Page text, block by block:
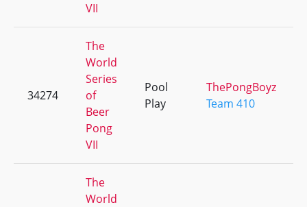
VII
34274
The
World
Series
of
Beer
Pong
VII
Pool
Play
ThePongBoyz
Team 410
The
World